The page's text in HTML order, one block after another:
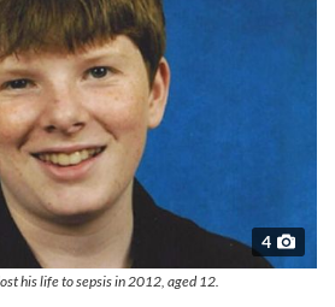
4
his life to sepsis in 2012, aged 12.